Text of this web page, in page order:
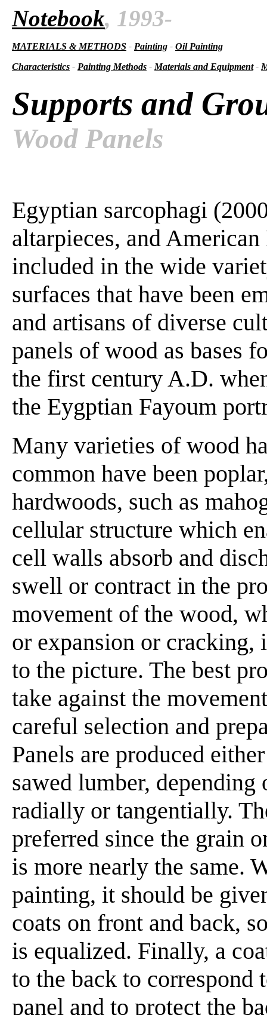
Notebook, 1993-
MATERIALS & METHODS - Painting - Oil Painting
Characteristics - Painting Methods - Materials and Equipment-
Supports and
Wood Panels
Egyptian sarcophagi
altarpieces, and
included in the wide
surfaces that have been
and artisans of diverse
panels of wood as bases
the first century A.D.
the Eygptian Fayoum
Many varieties of wood
common have been
hardwoods, such as
cellular structure which
cell walls absorb and
swell or contract in the
movement of the wood,
or expansion or cracking,
to the picture. The best
take against the
careful selection and
Panels are produced
sawed lumber,
radially or tangentially.
preferred since the grain
is more nearly the same.
painting, it should be
coats on front and back,
is equalized. Finally, a
to the back to correspond
panel and to protect the